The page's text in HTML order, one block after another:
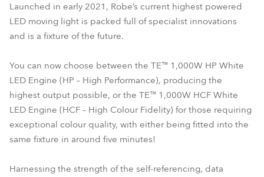
Launched in early 2021, Robe’s current highest powered
LED moving light is packed full of specialist innovations
and is a fixture of the future.
You can now choose between the TE™ 1,000W HP White
LED Engine (HP – High Performance), producing the
highest output possible, or the TE™ 1,000W HCF White
LED Engine (HCF – High Colour Fidelity) for those requiring
exceptional colour quality, with either being fitted into the
same fixture in around five minutes!
Harnessing the strength of the self-referencing, data